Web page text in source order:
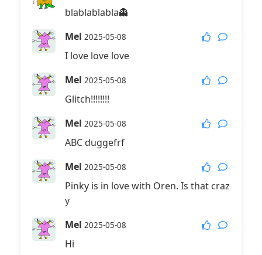
blablablabla👻
Mel 2025-05-08
I love love love
Mel 2025-05-08
Glitch!!!!!!!!
Mel 2025-05-08
ABC duggefrf
Mel 2025-05-08
Pinky is in love with Oren. Is that craz
y
Mel 2025-05-08
Hi